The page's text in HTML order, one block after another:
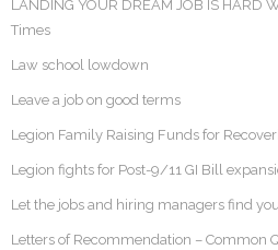
LANDING YOUR DREAM JOB IS HARD
Times
Law school lowdown
Leave a job on good terms
Legion Family Raising Funds for
Legion fights for Post-9/11 GI Bill
Let the jobs and hiring managers find you
Letters of Recommendation – Common